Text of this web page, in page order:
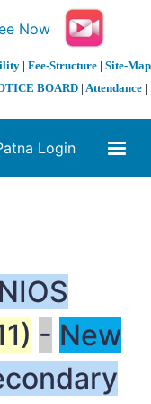
| Fee-Structure| Site-Map
BOARD | Attendance |
Login
NIOS
- New